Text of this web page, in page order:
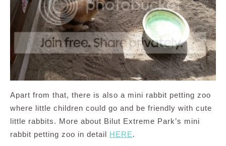
Apart from that, there is also a mini rabbit petting zoo
where little children could go and be friendly with cute
little rabbits. More about Bilut Extreme Park’s mini
rabbit petting zoo in detail HERE.